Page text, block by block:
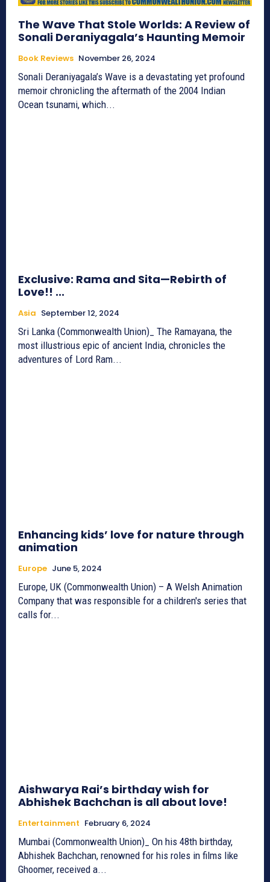
The Wave That Stole Worlds: A Review of
Sonali Deraniyagala’s Haunting Memoir
Book Reviews November 26, 2024
Sonali Deraniyagala’s Wave is a devastating yet profound
memoir chronicling the aftermath of the 2004 Indian
Ocean tsunami, which...
Exclusive: Rama and Sita—Rebirth of
Love!! ...
Asia September 12, 2024
Sri Lanka (Commonwealth Union)_ The Ramayana, the
most illustrious epic of ancient India, chronicles the
adventures of Lord Ram...
Enhancing kids’ love for nature through
animation
Europe June 5, 2024
Europe, UK (Commonwealth Union) – A Welsh Animation
Company that was responsible for a children's series that
calls for...
Aishwarya Rai’s birthday wish for
Abhishek Bachchan is all about love!
Entertainment February 6, 2024
Mumbai (Commonwealth Union)_ On his 48th birthday,
Abhishek Bachchan, renowned for his roles in films like
Ghoomer, received a...